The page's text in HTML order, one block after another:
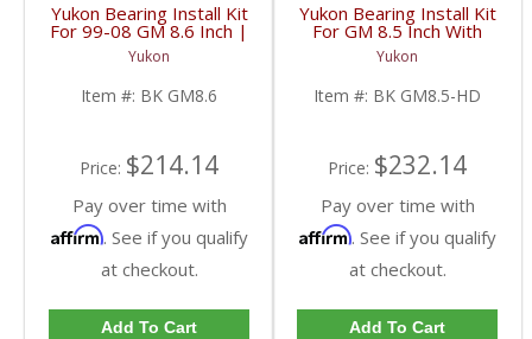
Yukon Bearing Install Kit
For 99-08 GM 8.6 Inch |
BK GM8.6-FDHC
Yukon
Item #: BK GM8.6
Price: $214.14
Pay over time with
Affirm. See if you qualify
at checkout.
Add To Cart
Yukon Bearing Install Kit
For GM 8.5 Inch With
HD | BK GM8.5-HD-
FDHC
Yukon
Item #: BK GM8.5-HD
Price: $232.14
Pay over time with
Affirm. See if you qualify
at checkout.
Add To Cart